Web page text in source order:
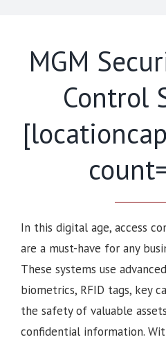
MGM
Control
In this digital age, access
are a must-have for any
These systems use
biometrics, RFID tags, key
the safety of valuable
confidential information.